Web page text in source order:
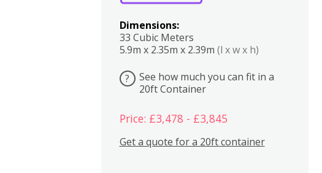
Dimensions:
33 Cubic Meters
5.9m x 2.35m x 2.39m (l x w x h)
?
See how much you can fit in a
20ft Container
Price: £3,478 - £3,845
Get a quote for a 20ft container